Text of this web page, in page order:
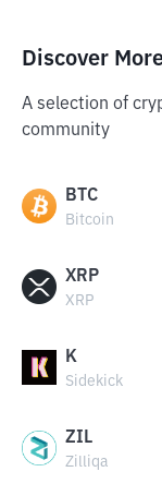
Discover
A selection of
community
BTC
Bitcoin
XRP
XRP
K
Sidekick
ZIL
Zilliqa